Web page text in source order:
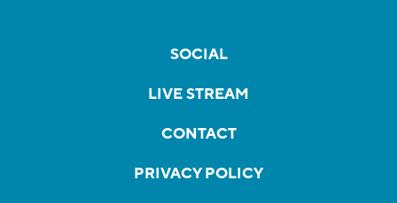
SOCIAL
LIVE STREAM
CONTACT
PRIVACY POLICY